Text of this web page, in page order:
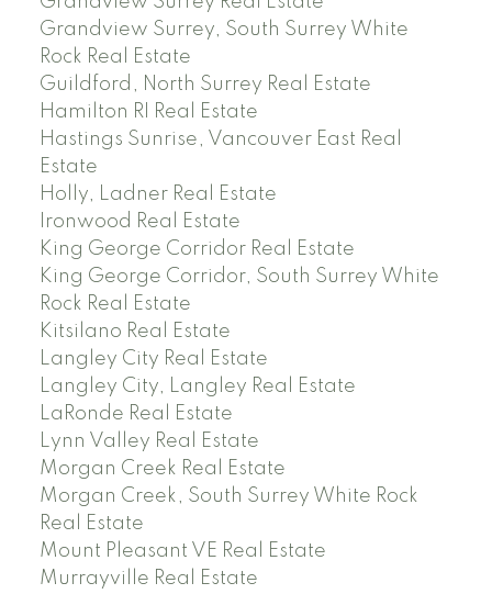
Grandview Surrey, South Surrey White
Rock Real Estate
Guildford, North Surrey Real Estate
Hamilton RI Real Estate
Hastings Sunrise, Vancouver East Real
Estate
Holly, Ladner Real Estate
Ironwood Real Estate
King George Corridor Real Estate
King George Corridor, South Surrey White
Rock Real Estate
Kitsilano Real Estate
Langley City Real Estate
Langley City, Langley Real Estate
LaRonde Real Estate
Lynn Valley Real Estate
Morgan Creek Real Estate
Morgan Creek, South Surrey White Rock
Real Estate
Mount Pleasant VE Real Estate
Murrayville Real Estate